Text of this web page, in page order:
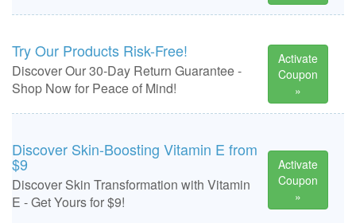
Try Our Products Risk-Free!
Discover Our 30-Day Return Guarantee -
Shop Now for Peace of Mind!
Activate
Coupon
»
Discover Skin-Boosting Vitamin E from
$9
Discover Skin Transformation with Vitamin
E - Get Yours for $9!
Activate
Coupon
»